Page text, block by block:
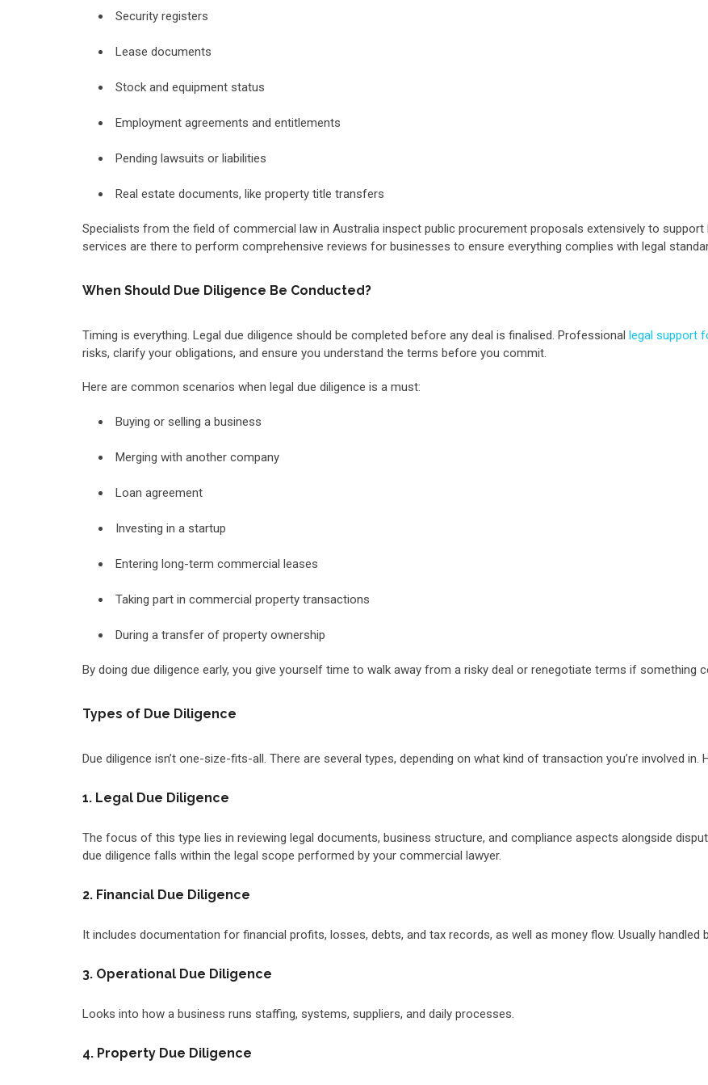
Security registers
Lease documents
Stock and equipment status
Employment agreements and entitlements
Pending lawsuits or liabilities
Real estate documents, like property title transfers
Specialists from the field of commercial law in Australia inspect public procurement proposals extensively to
services are there to perform comprehensive reviews for businesses to ensure everything complies with legal
When Should Due Diligence Be Conducted?
Timing is everything. Legal due diligence should be completed before any deal is finalised. Professional legal support
risks, clarify your obligations, and ensure you understand the terms before you commit.
Here are common scenarios when legal due diligence is a must:
Buying or selling a business
Merging with another company
Loan agreement
Investing in a startup
Entering long-term commercial leases
Taking part in commercial property transactions
During a transfer of property ownership
By doing due diligence early, you give yourself time to walk away from a risky deal or renegotiate terms if something
Types of Due Diligence
Due diligence isn’t one-size-fits-all. There are several types, depending on what kind of transaction you’re involved in.
1. Legal Due Diligence
The focus of this type lies in reviewing legal documents, business structure, and compliance aspects alongside
due diligence falls within the legal scope performed by your commercial lawyer.
2. Financial Due Diligence
It includes documentation for financial profits, losses, debts, and tax records, as well as money flow. Usually handled
3. Operational Due Diligence
Looks into how a business runs staffing, systems, suppliers, and daily processes.
4. Property Due Diligence